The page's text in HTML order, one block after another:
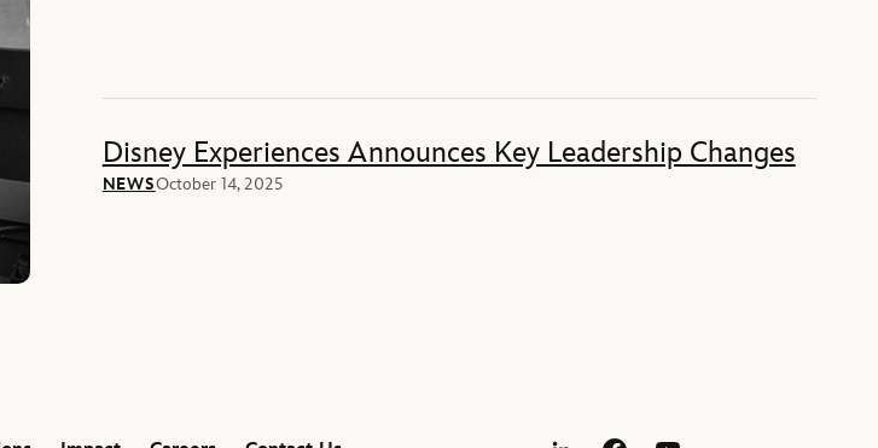
Disney Experiences Announces Key Leadership Changes
NEWSOctober 14, 2025